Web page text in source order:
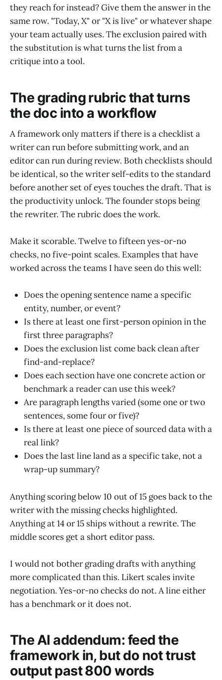
they reach for instead? Give them the answer in the
same row. "Today, X" or "X is live" or whatever shape
your team actually uses. The exclusion paired with
the substitution is what turns the list from a
critique into a tool.
The grading rubric that turns
the doc into a workflow
A framework only matters if there is a checklist a
writer can run before submitting work, and an
editor can run during review. Both checklists should
be identical, so the writer self-edits to the standard
before another set of eyes touches the draft. That is
the productivity unlock. The founder stops being
the rewriter. The rubric does the work.
Make it scorable. Twelve to fifteen yes-or-no
checks, no five-point scales. Examples that have
worked across the teams I have seen do this well:
Does the opening sentence name a specific
entity, number, or event?
Is there at least one first-person opinion in the
first three paragraphs?
Does the exclusion list come back clean after
find-and-replace?
Does each section have one concrete action or
benchmark a reader can use this week?
Are paragraph lengths varied (some one or two
sentences, some four or five)?
Is there at least one piece of sourced data with a
real link?
Does the last line land as a specific take, not a
wrap-up summary?
Anything scoring below 10 out of 15 goes back to the
writer with the missing checks highlighted.
Anything at 14 or 15 ships without a rewrite. The
middle scores get a short editor pass.
I would not bother grading drafts with anything
more complicated than this. Likert scales invite
negotiation. Yes-or-no checks do not. A line either
has a benchmark or it does not.
The AI addendum: feed the
framework in, but do not trust
output past 800 words